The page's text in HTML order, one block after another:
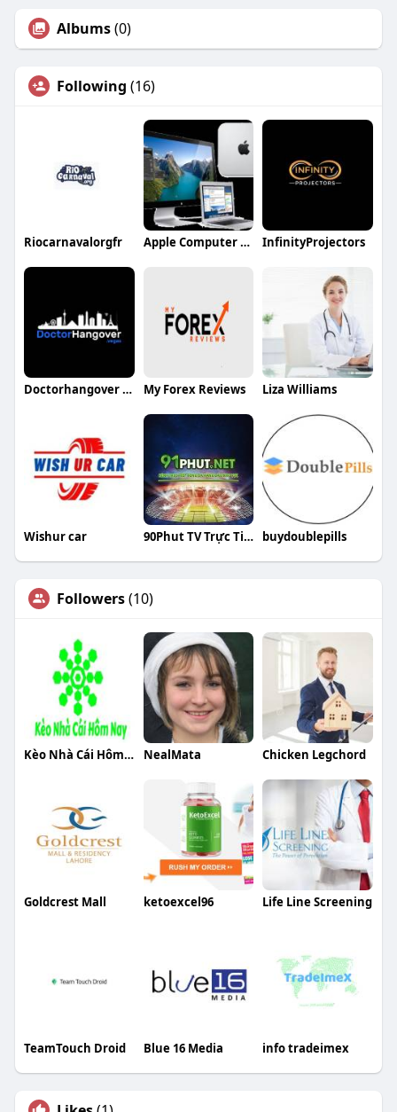
Albums(0)
Following (16)
Riocarnavalorgfr Apple Computer Repair InfinityProjectors
Doctorhangover vegas My Forex Reviews Liza Williams
Wishur car 90Phut TV Trực Tiếp Bóng Đá buydoublepills
Followers(10)
Kèo Nhà Cái Hôm Nay NealMata Chicken Legchord
Goldcrest Mall ketoexcel96 Life Line Screening
TeamTouch Droid Blue 16 Media info tradeimex